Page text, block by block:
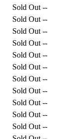
Sold Out --
Sold Out --
Sold Out --
Sold Out --
Sold Out --
Sold Out --
Sold Out --
Sold Out --
Sold Out --
Sold Out --
Sold Out --